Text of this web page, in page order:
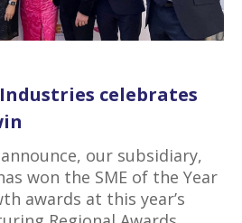
celebrates
our subsidiary,
won the SME of the Year
awards at this year’s